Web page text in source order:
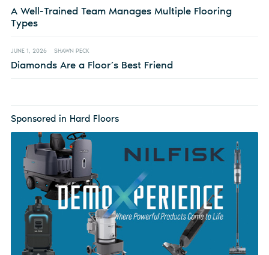
A Well-Trained Team Manages Multiple Flooring
Types
JUNE 1, 2026 SHAWN PECK
Diamonds Are a Floor’s Best Friend
Sponsored in Hard Floors